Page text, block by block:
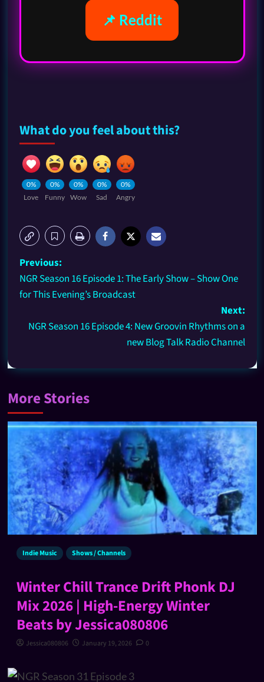
📌 Reddit
What do you feel about this?
0%
Love
0%
Funny
0%
Wow
0%
Sad
0%
Angry
Previous:
NGR Season 16 Episode 1: The Early Show – Show One
for This Evening’s Broadcast
Next:
NGR Season 16 Episode 4: New Groovin Rhythms on a
new Blog Talk Radio Channel
More Stories
Indie Music Shows / Channels
Winter Chill Trance Drift Phonk DJ
Mix 2026 | High-Energy Winter
Beats by Jessica080806
Jessica080806 January 19, 2026 0